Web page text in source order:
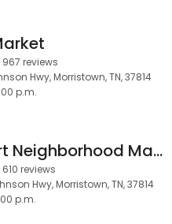
967 reviews
Hwy, Morristown, TN, 37814
p.m.
Walmart Neighborhood Market
610 reviews
Hwy, Morristown, TN, 37814
p.m.